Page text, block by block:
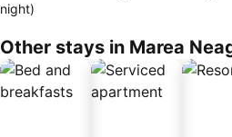
night)
Other stays in Marea